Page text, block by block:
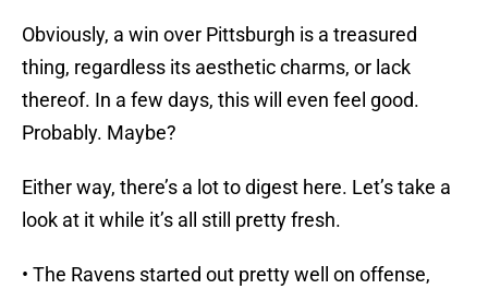
Obviously, a win over Pittsburgh is a treasured
thing, regardless its aesthetic charms, or lack
thereof. In a few days, this will even feel good.
Probably. Maybe?
Either way, there’s a lot to digest here. Let’s take a
look at it while it’s all still pretty fresh.
• The Ravens started out pretty well on offense,